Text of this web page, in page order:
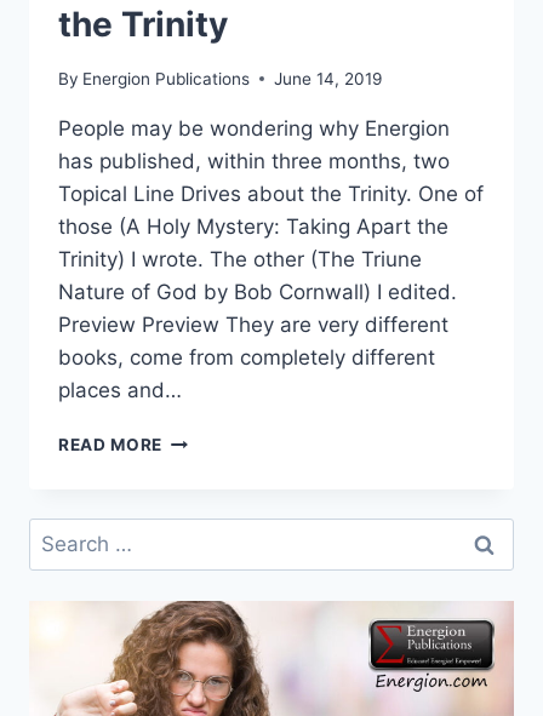
the Trinity
By Energion Publications June 14, 2019
People may be wondering why Energion
has published, within three months, two
Topical Line Drives about the Trinity. One of
those (A Holy Mystery: Taking Apart the
Trinity) I wrote. The other (The Triune
Nature of God by Bob Cornwall) I edited.
Preview Preview They are very different
books, come from completely different
places and…
READ MORE WHY
BOOKS
THE
Search
for: